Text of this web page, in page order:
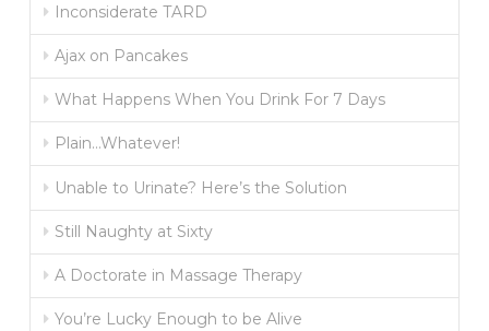
Inconsiderate TARD
Ajax on Pancakes
What Happens When You Drink For 7 Days
Plain…Whatever!
Unable to Urinate? Here’s the Solution
Still Naughty at Sixty
A Doctorate in Massage Therapy
You’re Lucky Enough to be Alive